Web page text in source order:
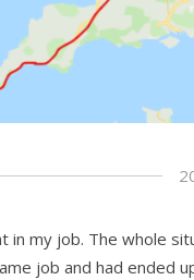
in my job. The whole
job and had ended